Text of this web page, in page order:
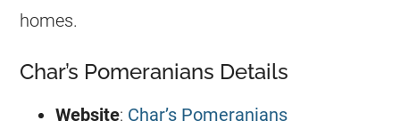
homes.
Char’s Pomeranians Details
Website: Char’s Pomeranians